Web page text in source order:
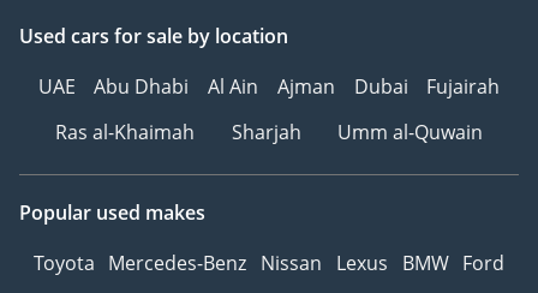
Used cars for sale by location
UAE
Abu Dhabi Al Ain Ajman Dubai
Fujairah
Ras al-Khaimah
Sharjah Umm al-Quwain
Popular used makes
Toyota Mercedes-Benz Nissan Lexus BMW Ford